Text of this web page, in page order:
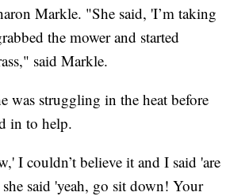
Markle. "She said, 'I’m taking
the mower and started
said Markle.
was struggling in the heat before
in to help.
I couldn’t believe it and I said 'are
said 'yeah, go sit down! Your